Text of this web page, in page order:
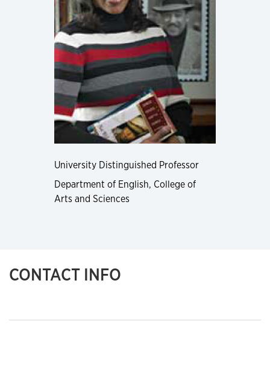
University Distinguished Professor
Department of English, College of
Arts and Sciences
CONTACT INFO